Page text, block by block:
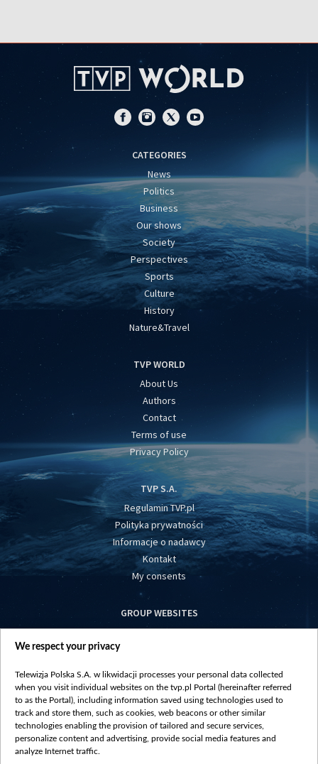
CATEGORIES
News
Politics
Business
Our shows
Society
Perspectives
Sports
Culture
History
Nature&Travel
TVP WORLD
About Us
Authors
Contact
Terms of use
Privacy Policy
TVP S.A.
Regulamin TVP.pl
Polityka prywatności
Informacje o nadawcy
Kontakt
My consents
GROUP WEBSITES
centrumeuropy.pl
vot-tak.tv
We respect your privacy
Telewizja Polska S.A. w likwidacji processes your personal data collected
when you visit individual websites on the tvp.pl Portal (hereinafter referred
to as the Portal), including information saved using technologies used to
track and store them, such as cookies, web beacons or other similar
technologies enabling the provision of tailored and secure services,
personalize content and advertising, provide social media features and
analyze Internet traffic.